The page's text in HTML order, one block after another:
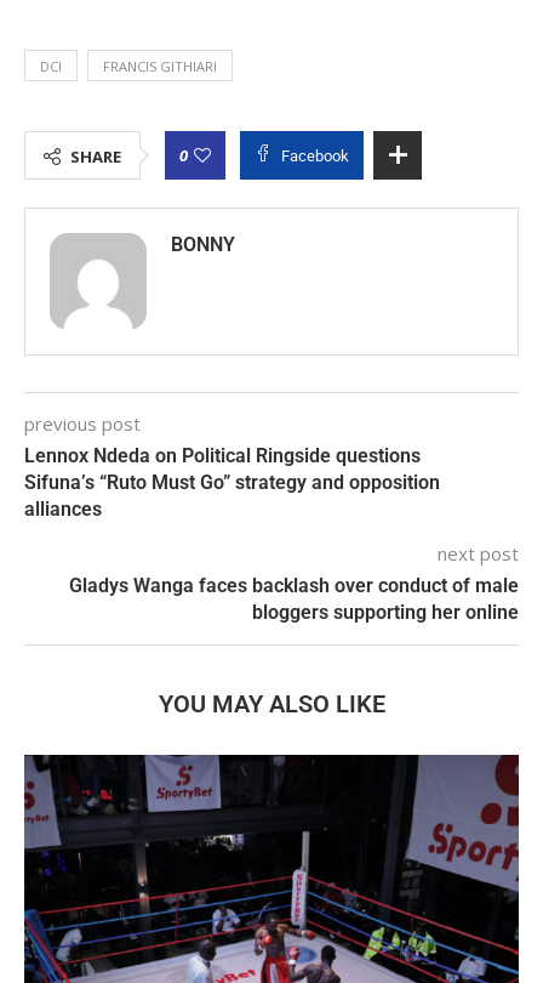
DCI FRANCIS GITHIARI
SHARE 0 Facebook
BONNY
previous post
Lennox Ndeda on Political Ringside questions
Sifuna’s “Ruto Must Go” strategy and opposition
alliances
next post
Gladys Wanga faces backlash over conduct of male
bloggers supporting her online
YOU MAY ALSO LIKE